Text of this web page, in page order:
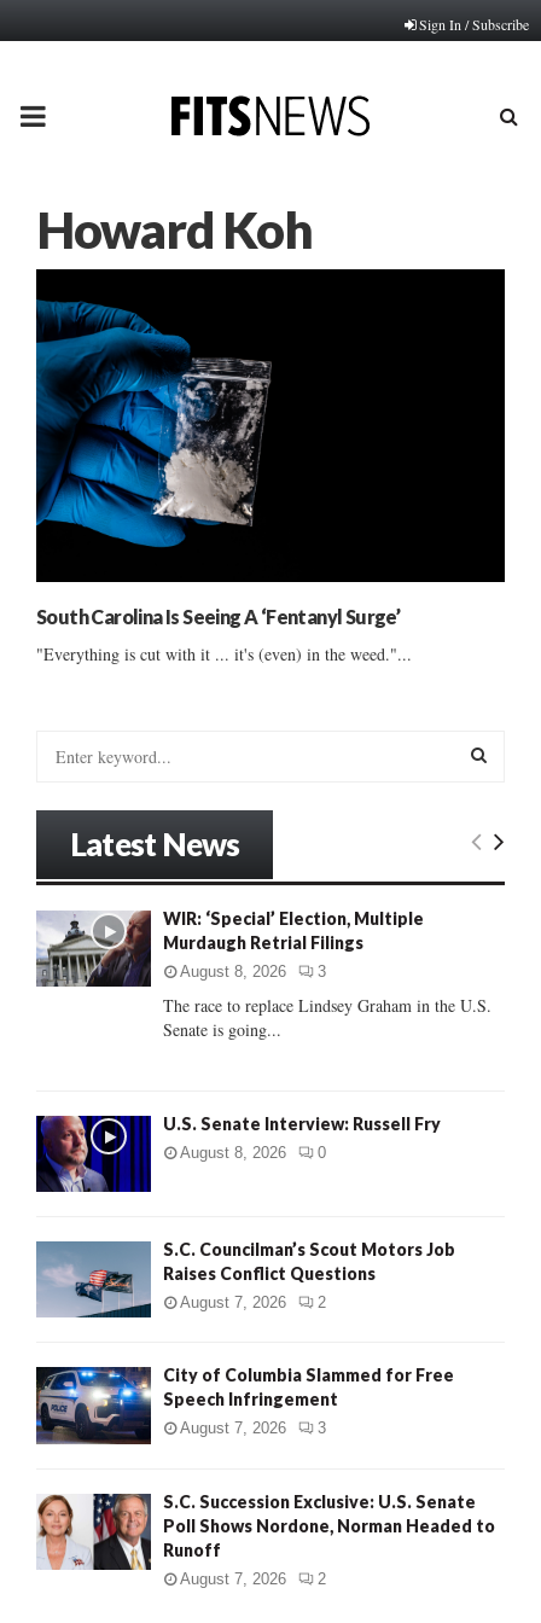
Sign In / Subscribe
PRIMARY
Howard Koh
South Carolina Is Seeing A ‘Fentanyl Surge’
"Everything is cut with it ... it's (even) in the weed."...
o
r
:
E
C
Latest News
WIR: ‘Special’ Election, Multiple
Murdaugh Retrial Filings
August 8, 2026 3
The race to replace Lindsey Graham in the U.S.
Senate is going...
U.S. Senate Interview: Russell Fry
August 8, 2026 0
S.C. Councilman’s Scout Motors Job
Raises Conflict Questions
August 7, 2026 2
City of Columbia Slammed for Free
Speech Infringement
August 7, 2026 3
S.C. Succession Exclusive: U.S. Senate
Poll Shows Nordone, Norman Headed to
Runoff
August 7, 2026 2